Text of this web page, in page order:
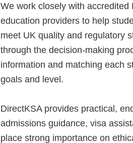
We work closely with
education providers to help
meet UK quality and regulatory
through the decision-making
information and matching each
goals and level.
DirectKSA provides practical,
admissions guidance, visa
place strong importance on